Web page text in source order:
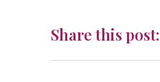
Share this post: